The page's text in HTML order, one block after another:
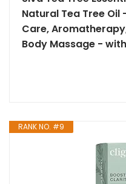
Natural Tea Tree Oil
Care,
Body Massage -
RANK NO. #9